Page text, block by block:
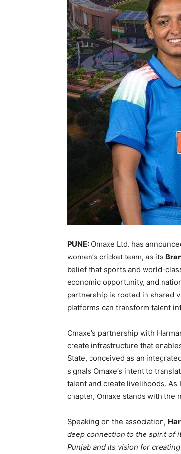
PUNE: Omaxe Ltd. has
women’s cricket team, as its
belief that sports and world-
economic opportunity, and
partnership is rooted in shared
platforms can transform talent
Omaxe’s partnership with
create infrastructure that
State, conceived as an
signals Omaxe’s intent to
talent and create livelihoods. As
chapter, Omaxe stands with the
Speaking on the association,
deep connection to the spirit of
Punjab and its vision for